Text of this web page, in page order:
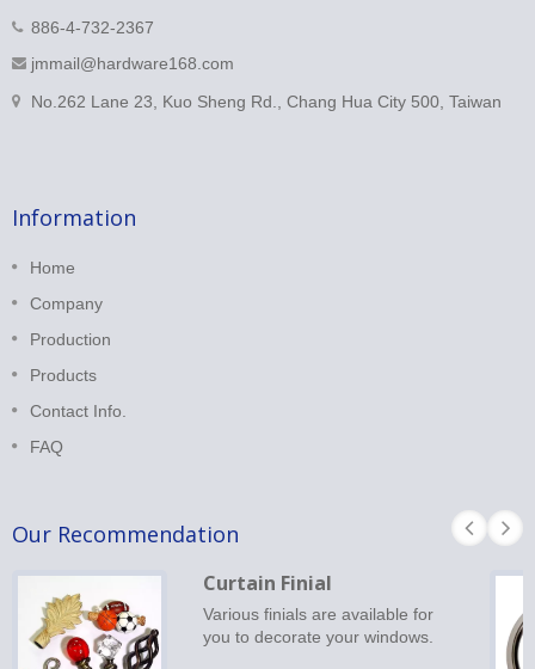
886-4-732-2367
jmmail@hardware168.com
No.262 Lane 23, Kuo Sheng Rd., Chang Hua City 500, Taiwan
Information
Home
Company
Production
Products
Contact Info.
FAQ
Our Recommendation
Curtain Finial
Various finials are available for
you to decorate your windows.